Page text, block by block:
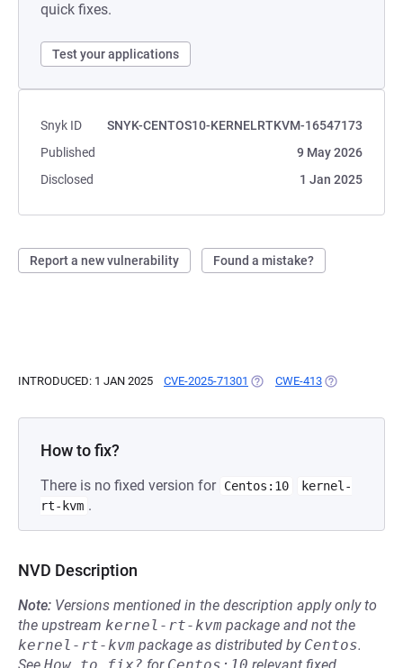
quick fixes.
Test your applications
Snyk ID
SNYK-CENTOS10-KERNELRTKVM-16547173
Published
9 May 2026
Disclosed
1 Jan 2025
Report a new vulnerability Found a mistake?
INTRODUCED: 1 JAN 2025 CVE-2025-71301 (OPENS IN A NEW TAB)
CWE-413 (OPENS IN A
How to fix?
There is no fixed version for Centos:10
kernel-
rt-kvm .
NVD Description
Note: Versions mentioned in the description apply only to
the upstream kernel-rt-kvm package and not the
kernel-rt-kvm package as distributed by Centos.